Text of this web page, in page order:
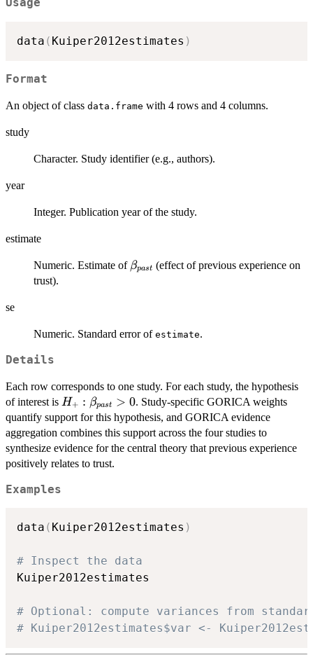
Usage
data ( Kuiper2012estimates )
Format
An object of class data.frame with 4 rows and 4 columns.
study
Character. Study identifier (e.g., authors).
year
Integer. Publication year of the study.
estimate
Numeric. Estimate of \beta_{past}
βpast (effect of previous experience on
trust).
se
Numeric. Standard error of estimate.
Details
Each row corresponds to one study. For each study, the hypothesis
of interest is H_{+}:
\beta_{past}
> 0
H+ : βpast > 0. Study-specific GORICA weights
quantify support for this hypothesis, and GORICA evidence
aggregation combines this support across the four studies to
synthesize evidence for the central theory that previous experience
positively relates to trust.
Examples
data ( Kuiper2012estimates )
# Inspect the data
Kuiper2012estimates
# Optional: compute variances from
# Kuiper2012estimates$var <-